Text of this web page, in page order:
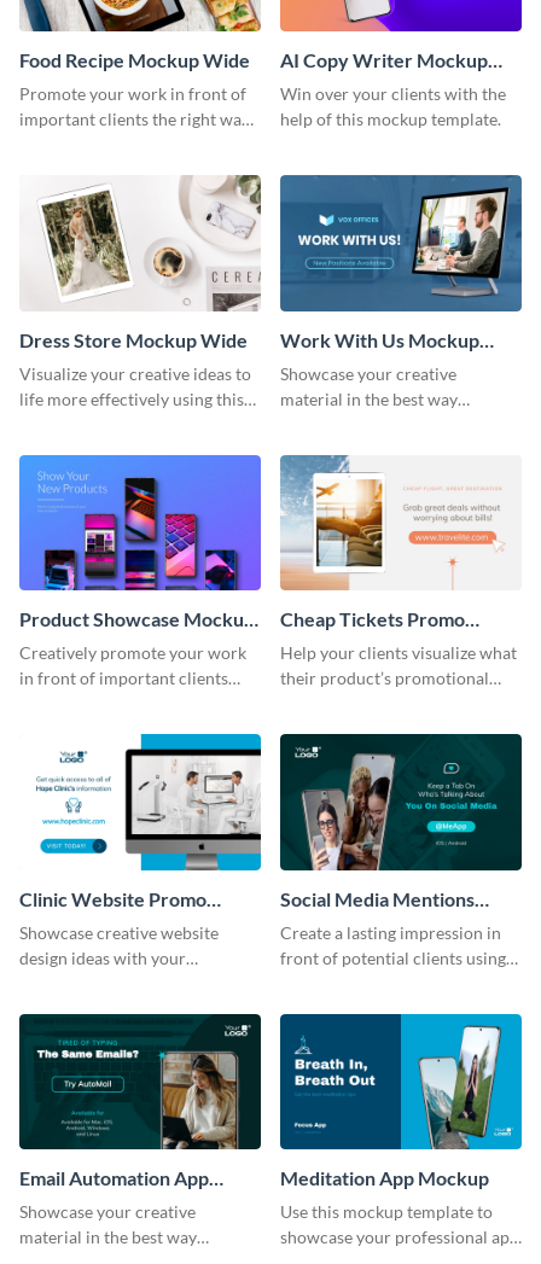
Food Recipe Mockup Wide
Promote your work in front of
important clients the right way
AI Copy Writer Mockup
Wide
Win over your clients with the
help of this mockup template.
Dress Store Mockup Wide
Visualize your creative ideas to
life more effectively using this
Work With Us Mockup
Wide
Showcase your creative
material in the best way
Product Showcase Mockup
Wide
Creatively promote your work
in front of important clients
Cheap Tickets Promo
Mockup
Help your clients visualize what
their product’s promotional
Clinic Website Promo
Mockup
Showcase creative website
design ideas with your
Social Media Mentions
Tracking App Mockup
Create a lasting impression in
front of potential clients using
Email Automation App
Mockup
Showcase your creative
material in the best way
Meditation App Mockup
Use this mockup template to
showcase your professional app